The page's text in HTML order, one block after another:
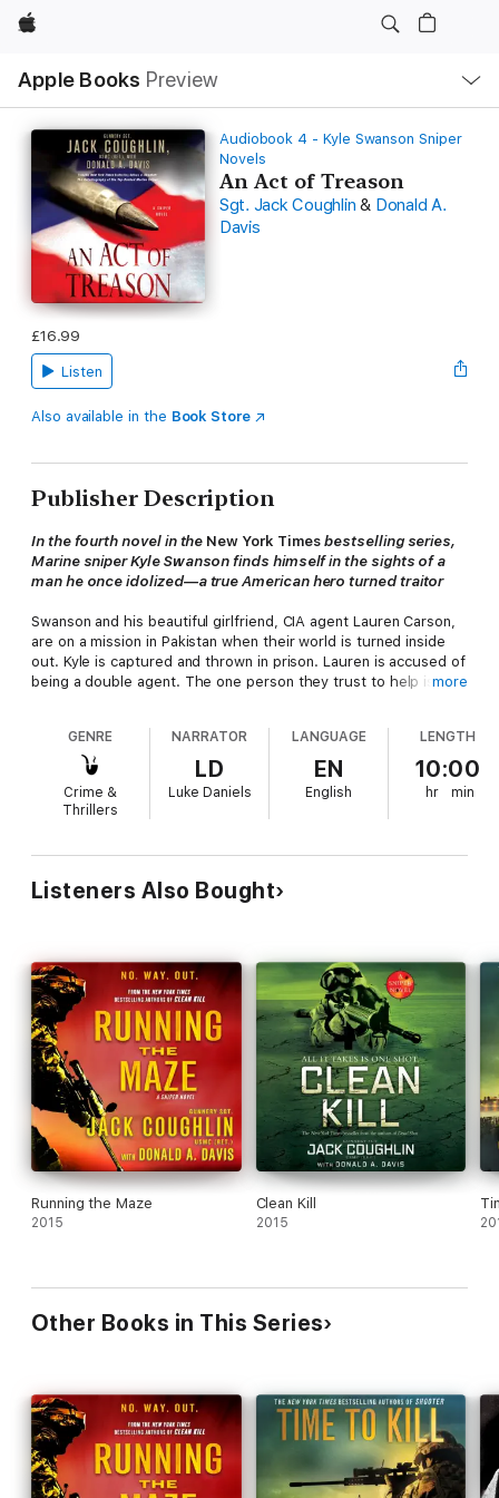
Apple
Apple Books Preview
Nav
Open
Menu
Audiobook 4 - Kyle Swanson Sniper
Novels
An Act of Treason
Sgt. Jack Coughlin & Donald A.
Davis
£16.99
Listen
Also available in the Book Store
Publisher Description
In the fourth novel in the New York Timesbestselling series,
Marine sniper Kyle Swanson finds himself in the sights of a
man he once idolized—a true American hero turned traitor
Swanson and his beautiful girlfriend, CIA agent Lauren Carson,
are on a mission in Pakistan when their world is turned inside
out. Kyle is captured and thrown in prison. Lauren is accused of
being a double agent. The one person they trust to help is the
and former lover.
But Hall has gone rogue. He is selling America's innermost
secrets to a ruthless Pakistani warlord who wants to mold al-
Qaeda into a legitimate political party, and secure a nuclear
obstacle.
Success or failure pivots on whether Swanson can stop the old
other in a deadly hunt that has only one possible outcome.
more
GENRE
Crime &
Thrillers
NARRATOR
LD
Luke Daniels
LANGUAGE
EN
English
LENGTH
10:00
hr min
Listeners Also Bought
Running the Maze
2015
Clean Kill
2015
Other Books in This Series